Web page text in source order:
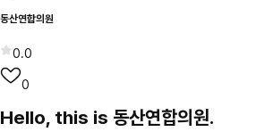
동산연합의원
0.0
0
Hello, this is 동산연합의원.